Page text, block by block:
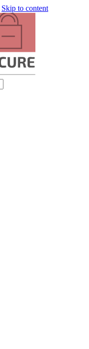
Skip to content